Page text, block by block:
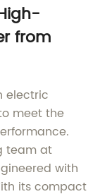
from
electric
meet the
team at
with
its compact